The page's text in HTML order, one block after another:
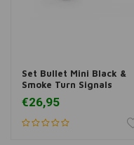
Set Bullet Mini Black &
Smoke Turn Signals
€26,95